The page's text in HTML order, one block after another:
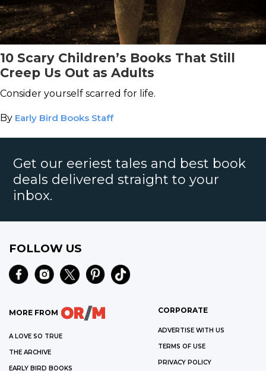
10 Scary Children’s Books That Still
Creep Us Out as Adults
Consider yourself scarred for life.
By Early Bird Books Staff
Get our eeriest tales and best book
deals delivered straight to your
inbox.
FOLLOW US
MORE FROM
A LOVE SO TRUE
THE ARCHIVE
EARLY BIRD BOOKS
CORPORATE
ADVERTISE WITH US
TERMS OF USE
PRIVACY POLICY